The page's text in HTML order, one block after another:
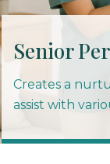
Senior
Creates a
assist with